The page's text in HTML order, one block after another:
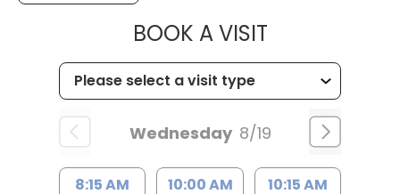
BOOK A VISITMUSC
Wednesday 8/19
8:15 AM 10:00 AM 10:15 AM